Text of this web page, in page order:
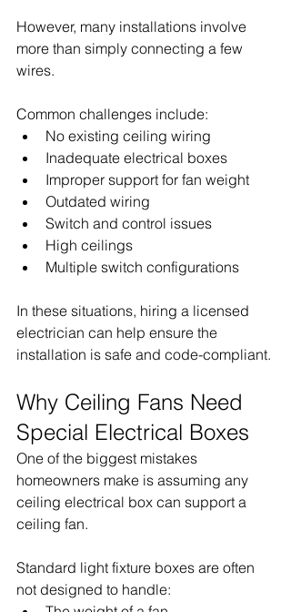
However, many installations involve
more than simply connecting a few
wires.
Common challenges include:
No existing ceiling wiring
Inadequate electrical boxes
Improper support for fan weight
Outdated wiring
Switch and control issues
High ceilings
Multiple switch configurations
In these situations, hiring a licensed
electrician can help ensure the
installation is safe and code-compliant.
Why Ceiling Fans Need
Special Electrical Boxes
One of the biggest mistakes
homeowners make is assuming any
ceiling electrical box can support a
ceiling fan.
Standard light fixture boxes are often
not designed to handle: